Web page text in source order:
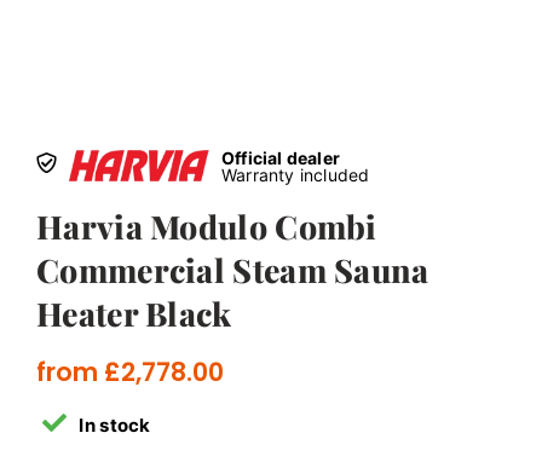
Official dealer
Warranty included
Harvia Modulo Combi
Commercial Steam Sauna
Heater Black
from £2,778.00
In stock